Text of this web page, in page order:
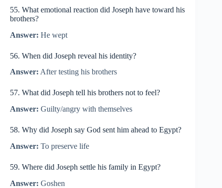
55. What emotional reaction did Joseph have toward his
brothers?
Answer: He wept
56. When did Joseph reveal his identity?
Answer: After testing his brothers
57. What did Joseph tell his brothers not to feel?
Answer: Guilty/angry with themselves
58. Why did Joseph say God sent him ahead to Egypt?
Answer: To preserve life
59. Where did Joseph settle his family in Egypt?
Answer: Goshen